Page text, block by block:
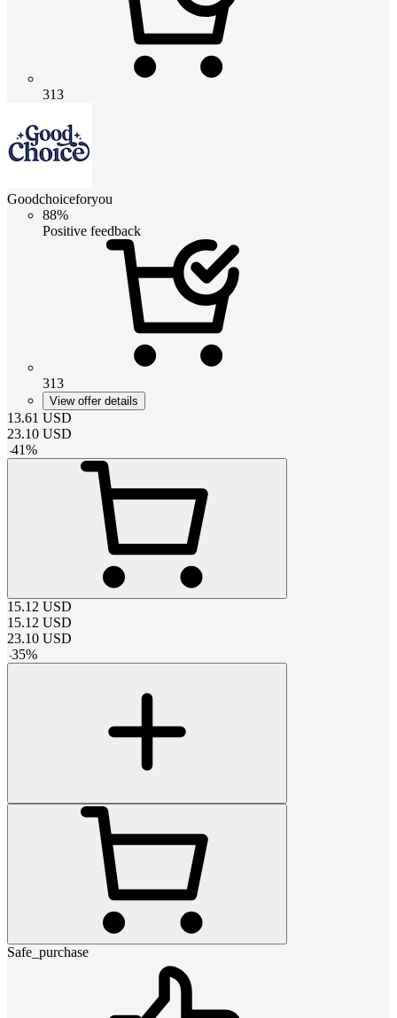
313
Goodchoiceforyou
88%
Positive feedback
313
View offer details
13.61 USD
23.10 USD
-41%
15.12 USD
15.12 USD
23.10 USD
-35%
Safe_purchase